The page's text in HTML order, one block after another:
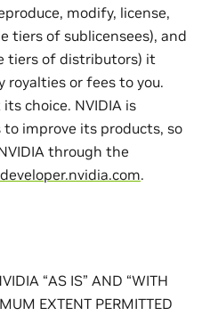
modify, license,
tiers of sublicensees), and
tiers of distributors) it
or fees to you.
choice. NVIDIA is
improve its products, so
through the
.
“AS IS” AND “WITH
EXTENT PERMITTED